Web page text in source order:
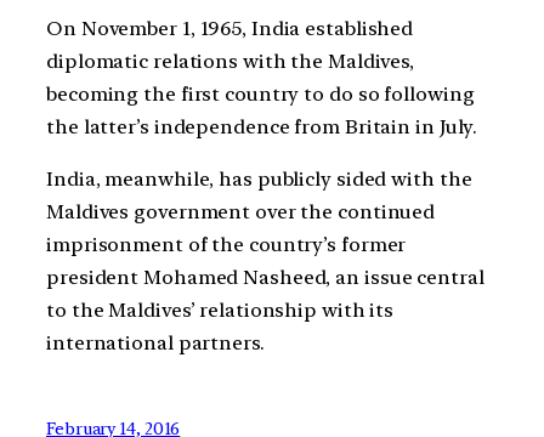
On November 1, 1965, India established
diplomatic relations with the Maldives,
becoming the first country to do so following
the latter’s independence from Britain in July.
India, meanwhile, has publicly sided with the
Maldives government over the continued
imprisonment of the country’s former
president Mohamed Nasheed, an issue central
to the Maldives’ relationship with its
international partners.
February 14, 2016